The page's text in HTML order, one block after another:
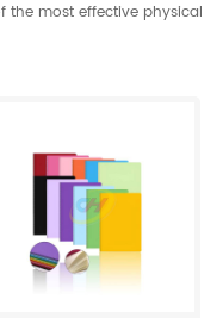
the most effective physical